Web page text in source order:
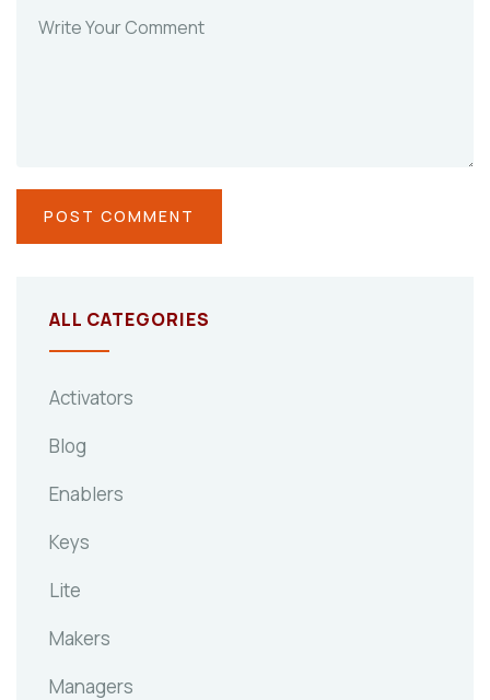
ALL CATEGORIES
Activators
Blog
Enablers
Keys
Lite
Makers
Managers